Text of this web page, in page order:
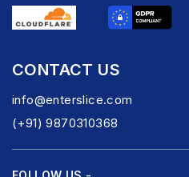
CONTACT US
info@enterslice.com
(+91) 9870310368